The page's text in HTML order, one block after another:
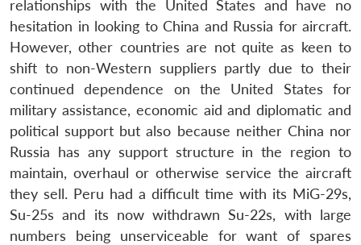
relationships with the United States and have no
hesitation in looking to China and Russia for aircraft.
However, other countries are not quite as keen to
shift to non-Western suppliers partly due to their
continued dependence on the United States for
military assistance, economic aid and diplomatic and
political support but also because neither China nor
Russia has any support structure in the region to
maintain, overhaul or otherwise service the aircraft
they sell. Peru had a difficult time with its MiG-29s,
Su-25s and its now withdrawn Su-22s, with large
numbers being unserviceable for want of spares